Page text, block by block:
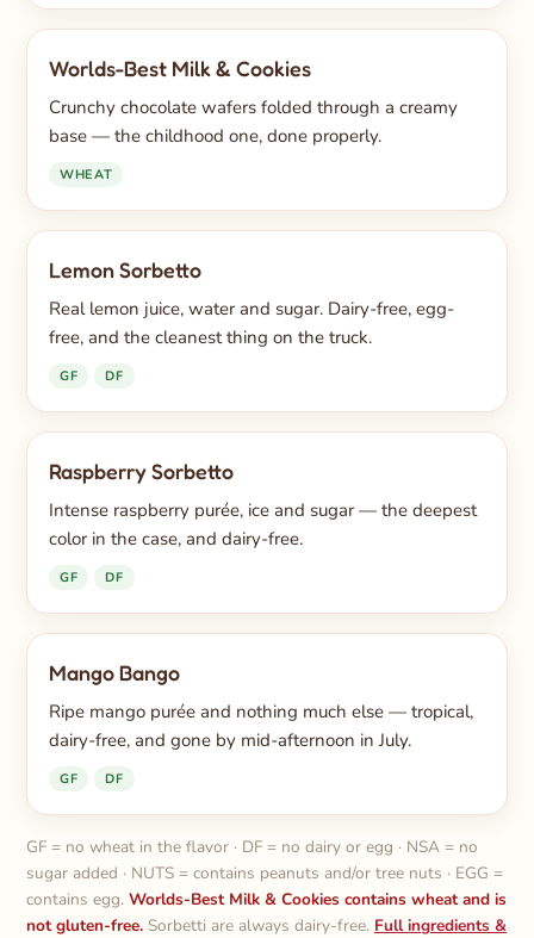
Worlds-Best Milk & Cookies
Crunchy chocolate wafers folded through a creamy
base — the childhood one, done properly.
WHEAT
Lemon Sorbetto
Real lemon juice, water and sugar. Dairy-free, egg-
free, and the cleanest thing on the truck.
GF DF
Raspberry Sorbetto
Intense raspberry purée, ice and sugar — the deepest
color in the case, and dairy-free.
GF DF
Mango Bango
Ripe mango purée and nothing much else — tropical,
dairy-free, and gone by mid-afternoon in July.
GF DF
GF = no wheat in the flavor · DF = no dairy or egg · NSA = no
sugar added · NUTS = contains peanuts and/or tree nuts · EGG =
contains egg. Worlds-Best Milk & Cookies contains wheat and is
not gluten-free. Sorbetti are always dairy-free. Full ingredients &